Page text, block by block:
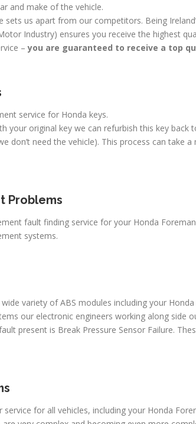
and make of the vehicle.
sets us apart from our competitors. Being
Industry) ensures you receive the highest
–you are guaranteed to receive a top
service for Honda keys.
your original key we can refurbish this key
don’t need the vehicle). This process can
Problems
fault finding service for your Honda
systems.
variety of ABS modules including your
our electronic engineers working along
present is Break Pressure Sensor Failure.
for all vehicles, including your Honda